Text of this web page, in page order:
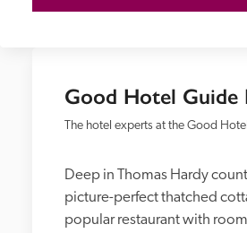
Good Hotel Guide
The hotel experts at the Good
Deep in Thomas Hardy
picture-perfect thatched
popular restaurant with